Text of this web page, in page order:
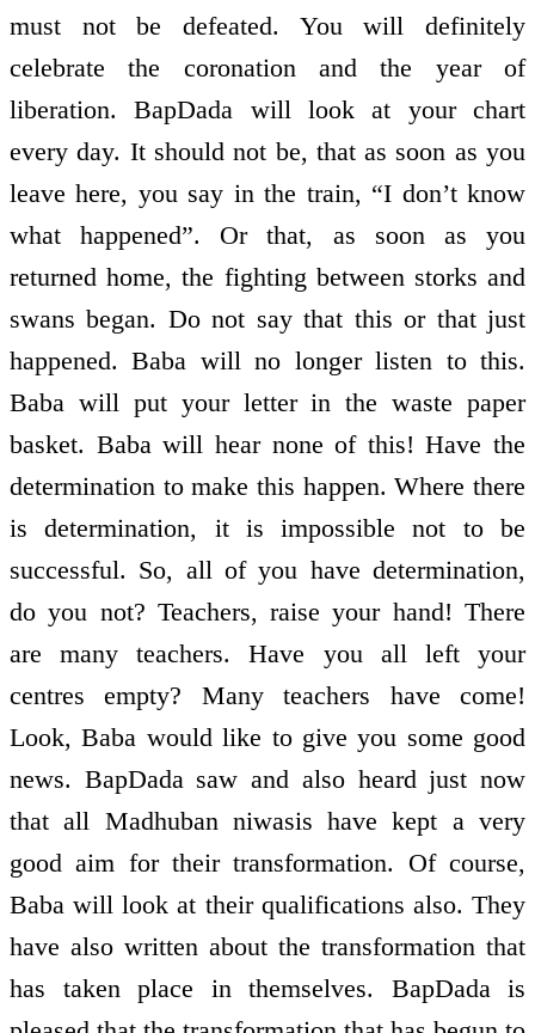
must not be defeated. You will definitely
celebrate the coronation and the year of
liberation. BapDada will look at your chart
every day. It should not be, that as soon as you
leave here, you say in the train, “I don’t know
what happened”. Or that, as soon as you
returned home, the fighting between storks and
swans began. Do not say that this or that just
happened. Baba will no longer listen to this.
Baba will put your letter in the waste­ paper
basket. Baba will hear none of this! Have the
determination to make this happen. Where there
is determination, it is impossible not to be
successful. So, all of you have determination,
do you not? Teachers, raise your hand! There
are many teachers. Have you all left your
centres empty? Many teachers have come!
Look, Baba would like to give you some good
news. BapDada saw and also heard just now
that all Madhuban niwasis have kept a very
good aim for their transformation. Of course,
Baba will look at their qualifications also. They
have also written about the transformation that
has taken place in themselves. BapDada is